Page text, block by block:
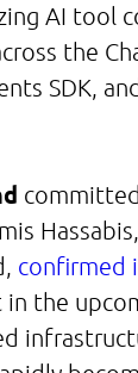
AI tool
the
SDK,
confirmed
the